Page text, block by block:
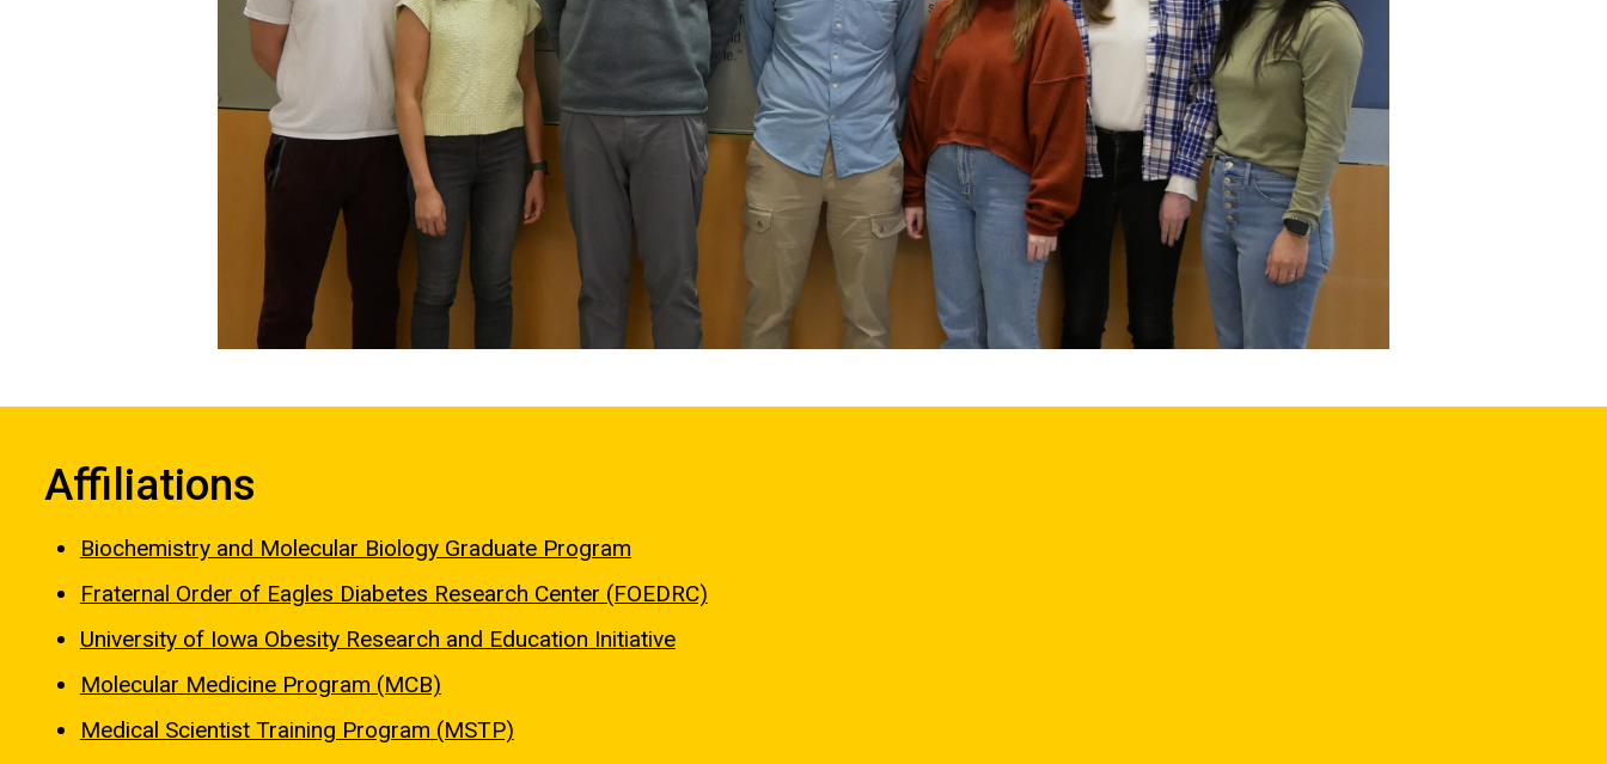
Affiliations
Biochemistry and Molecular Biology Graduate Program
Fraternal Order of Eagles Diabetes Research Center (FOEDRC)
University of Iowa Obesity Research and Education Initiative
Molecular Medicine Program (MCB)
Medical Scientist Training Program (MSTP)